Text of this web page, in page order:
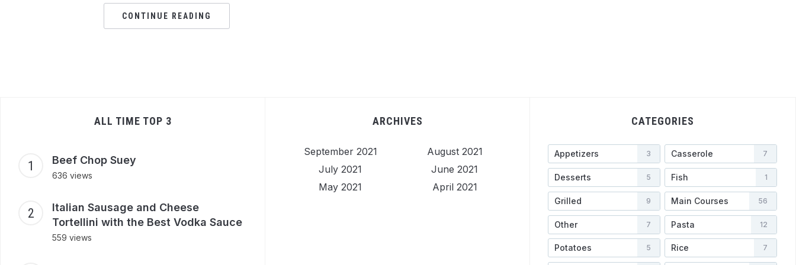
CONTINUE READING
ALL TIME TOP 3
Beef Chop Suey
636 views
Italian Sausage and Cheese
Tortellini with the Best Vodka Sauce
559 views
ARCHIVES
September 2021
August 2021
July 2021
June 2021
May 2021
April 2021
CATEGORIES
Appetizers 3 Casserole 7
Desserts 5 Fish 1
Grilled 9 Main Courses 56
Other 7 Pasta 12
Potatoes 5 Rice 7